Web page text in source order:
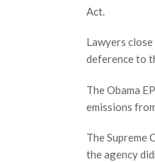
Act.
Lawyers
deference to
The Obama
emissions
The Supreme
the agency